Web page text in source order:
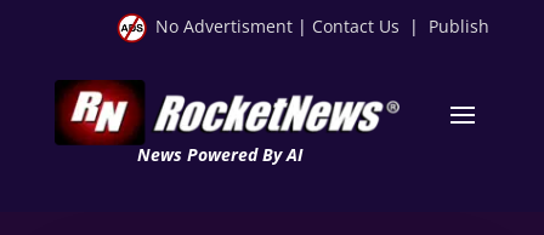
No Advertisment | Contact Us | Publish
News Powered By AI